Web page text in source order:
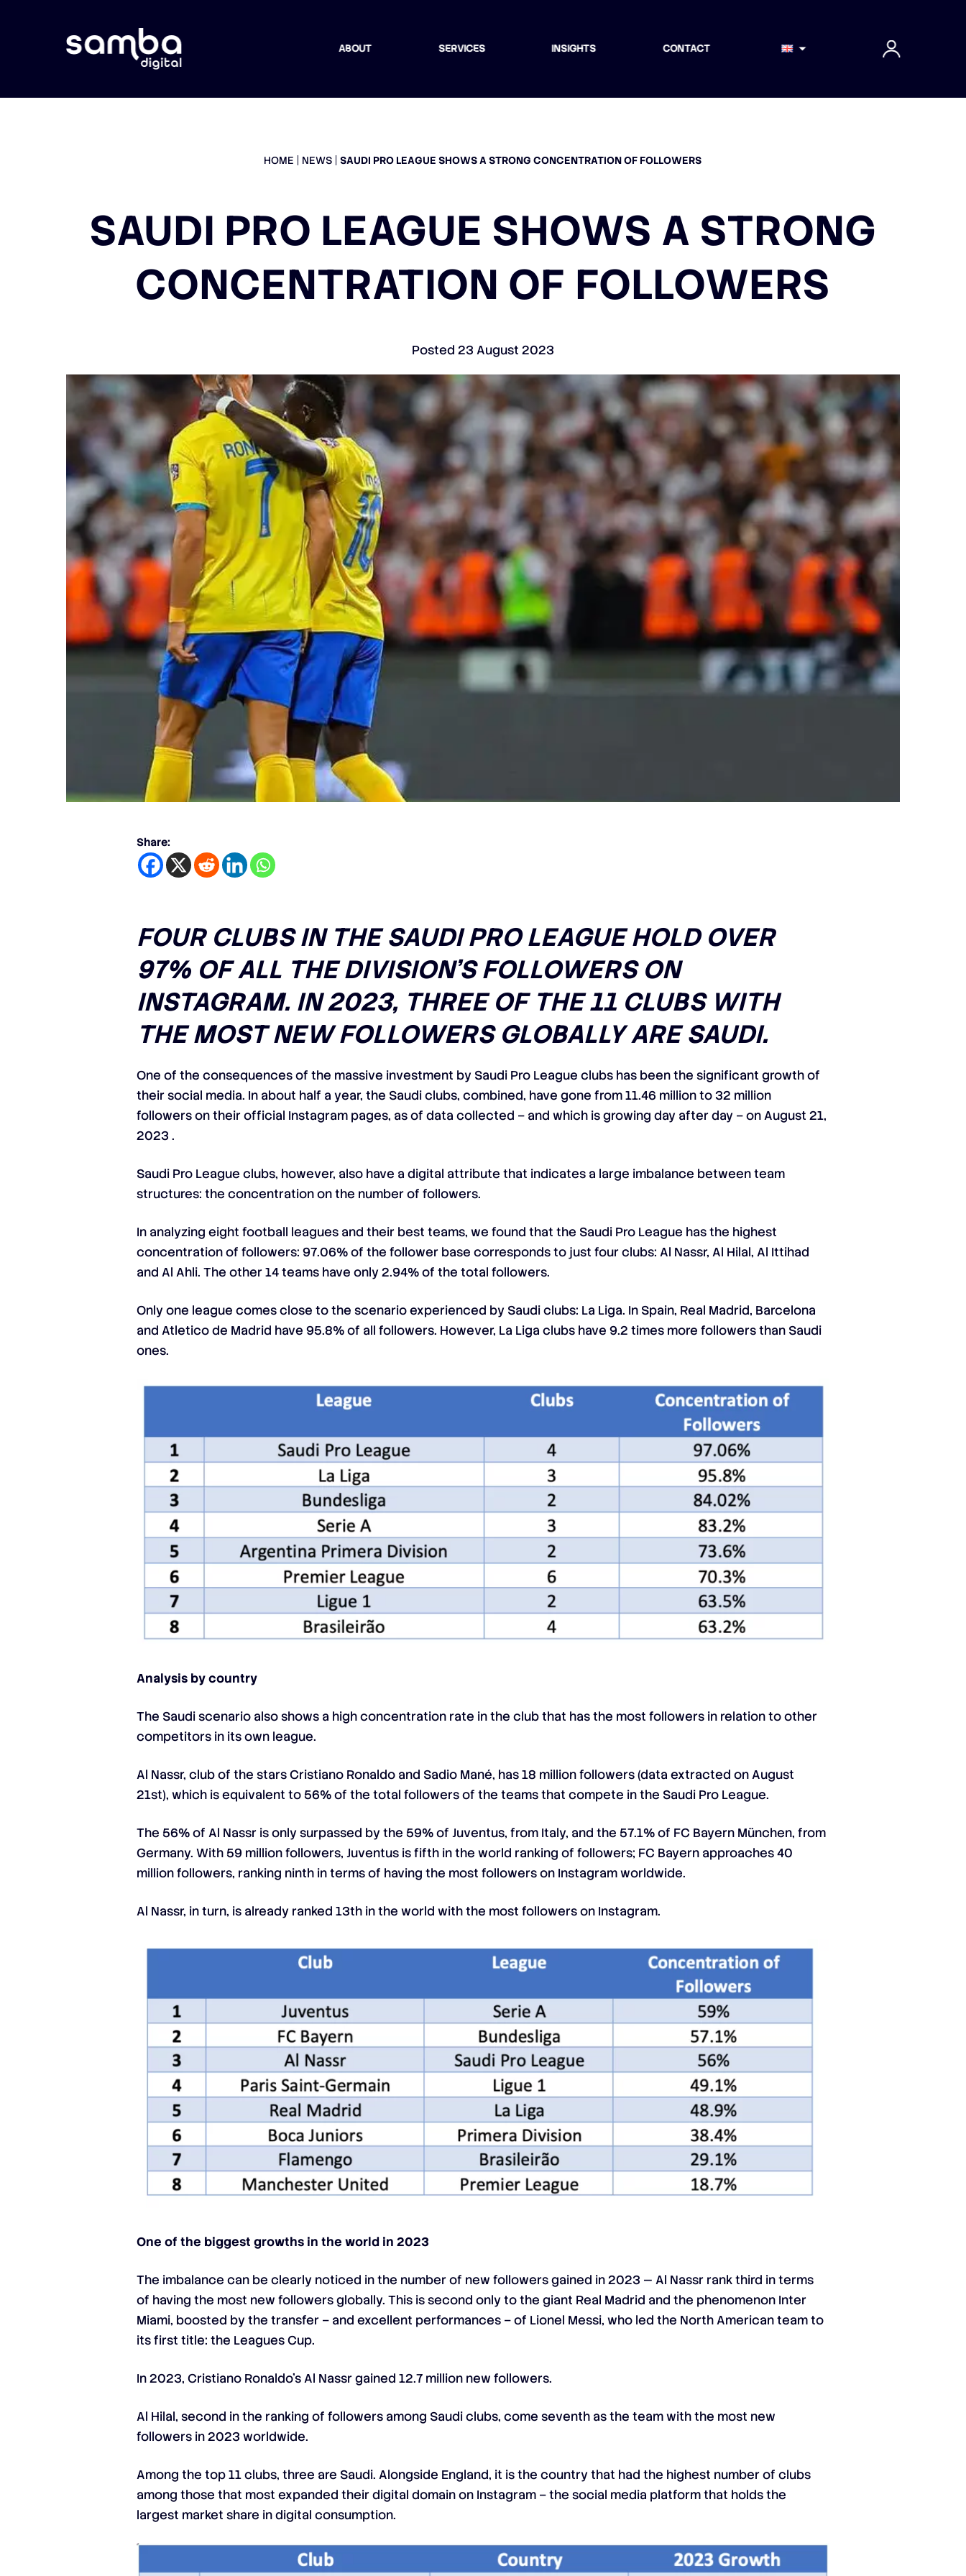
ABOUT SERVICES INSIGHTS CONTACT
HOME NEWS SAUDI PRO LEAGUE SHOWS A STRONG CONCENTRATION OF FOLLOWERS
SAUDI PRO LEAGUE SHOWS A STRONG
CONCENTRATION OF FOLLOWERS
Posted 23 August 2023
Share:
FOUR CLUBS IN THE SAUDI PRO LEAGUE HOLD OVER
97% OF ALL THE DIVISION’S FOLLOWERS ON
INSTAGRAM. IN 2023, THREE OF THE 11 CLUBS WITH
THE MOST NEW FOLLOWERS GLOBALLY ARE SAUDI.
One of the consequences of the massive investment by Saudi Pro League clubs has been the significant growth of
their social media. In about half a year, the Saudi clubs, combined, have gone from 11.46 million to 32 million
followers on their official Instagram pages, as of data collected – and which is growing day after day – on August 21,
2023 .
Saudi Pro League clubs, however, also have a digital attribute that indicates a large imbalance between team
structures: the concentration on the number of followers.
In analyzing eight football leagues and their best teams, we found that the Saudi Pro League has the highest
concentration of followers: 97.06% of the follower base corresponds to just four clubs: Al Nassr, Al Hilal, Al Ittihad
and Al Ahli. The other 14 teams have only 2.94% of the total followers.
Only one league comes close to the scenario experienced by Saudi clubs: La Liga. In Spain, Real Madrid, Barcelona
and Atletico de Madrid have 95.8% of all followers. However, La Liga clubs have 9.2 times more followers than Saudi
ones.
Analysis by country
The Saudi scenario also shows a high concentration rate in the club that has the most followers in relation to other
competitors in its own league.
Al Nassr, club of the stars Cristiano Ronaldo and Sadio Mané, has 18 million followers (data extracted on August
21st), which is equivalent to 56% of the total followers of the teams that compete in the Saudi Pro League.
The 56% of Al Nassr is only surpassed by the 59% of Juventus, from Italy, and the 57.1% of FC Bayern München, from
Germany. With 59 million followers, Juventus is fifth in the world ranking of followers; FC Bayern approaches 40
million followers, ranking ninth in terms of having the most followers on Instagram worldwide.
Al Nassr, in turn, is already ranked 13th in the world with the most followers on Instagram.
One of the biggest growths in the world in 2023
The imbalance can be clearly noticed in the number of new followers gained in 2023 — Al Nassr rank third in terms
of having the most new followers globally. This is second only to the giant Real Madrid and the phenomenon Inter
Miami, boosted by the transfer – and excellent performances – of Lionel Messi, who led the North American team to
its first title: the Leagues Cup.
In 2023, Cristiano Ronaldo’s Al Nassr gained 12.7 million new followers.
Al Hilal, second in the ranking of followers among Saudi clubs, come seventh as the team with the most new
followers in 2023 worldwide.
Among the top 11 clubs, three are Saudi. Alongside England, it is the country that had the highest number of clubs
among those that most expanded their digital domain on Instagram – the social media platform that holds the
largest market share in digital consumption.